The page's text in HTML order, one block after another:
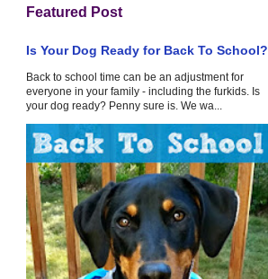
Featured Post
Is Your Dog Ready for Back To School?
Back to school time can be an adjustment for
everyone in your family - including the furkids. Is
your dog ready? Penny sure is. We wa...